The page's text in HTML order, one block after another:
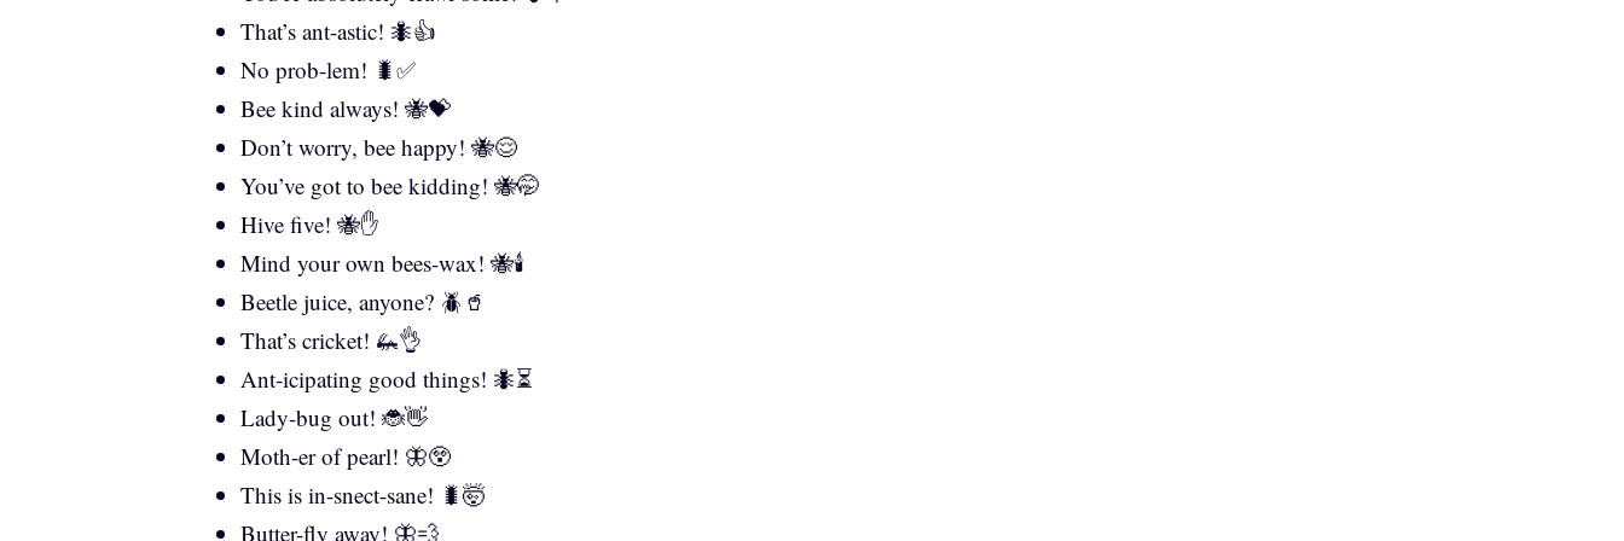
That’s ant-astic! 🐜👍
No prob-lem! 🐛✅
Bee kind always! 🐝💝
Don’t worry, bee happy! 🐝😌
You’ve got to bee kidding! 🐝🤭
Hive five! 🐝✋
Mind your own bees-wax! 🐝🕯️
Beetle juice, anyone? 🪲🥤
That’s cricket! 🦗👌
Ant-icipating good things! 🐜⏳
Lady-bug out! 🐞👋
Moth-er of pearl! 🦋😲
This is in-snect-sane! 🐛🤯
Butter-fly away! 🦋💨